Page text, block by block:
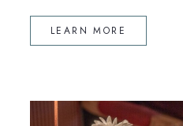
LEARN MORE